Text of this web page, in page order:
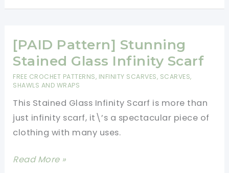
Easy
Quick
To
This
Pattern
Is
A
Twist
[PAID Pattern] Stunning
Stained Glass Infinity Scarf
FREE CROCHET PATTERNS, INFINITY SCARVES, SCARVES,
SHAWLS AND WRAPS
This Stained Glass Infinity Scarf is more than
just infinity scarf, it\’s a spectacular piece of
clothing with many uses.
[PAID
Read More »